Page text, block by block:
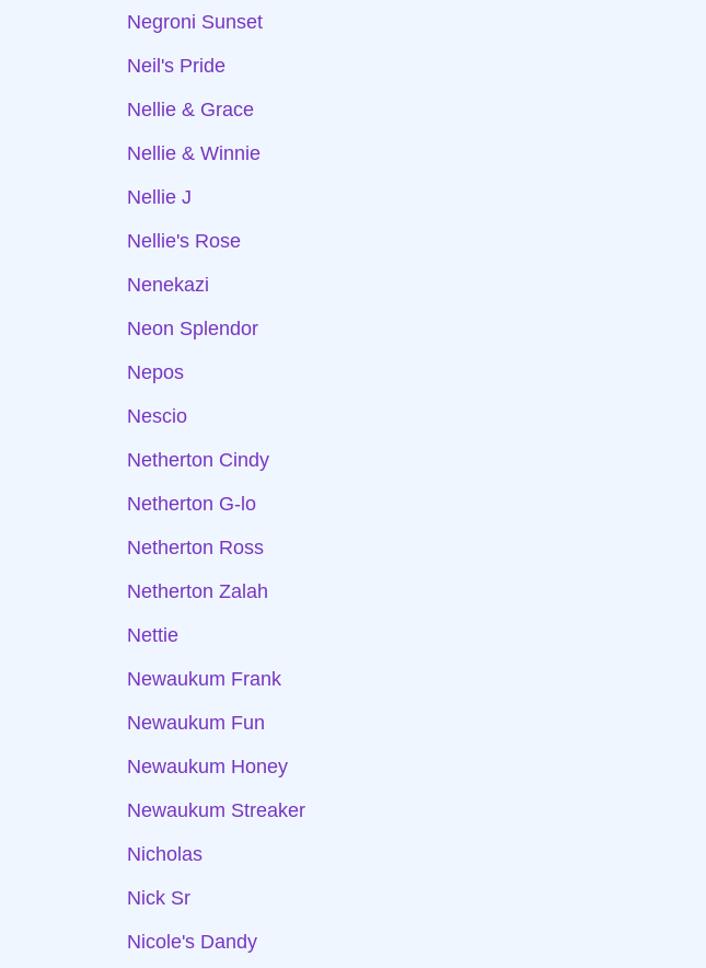
Negroni Sunset
Neil's Pride
Nellie & Grace
Nellie & Winnie
Nellie J
Nellie's Rose
Nenekazi
Neon Splendor
Nepos
Nescio
Netherton Cindy
Netherton G-lo
Netherton Ross
Netherton Zalah
Nettie
Newaukum Frank
Newaukum Fun
Newaukum Honey
Newaukum Streaker
Nicholas
Nick Sr
Nicole's Dandy